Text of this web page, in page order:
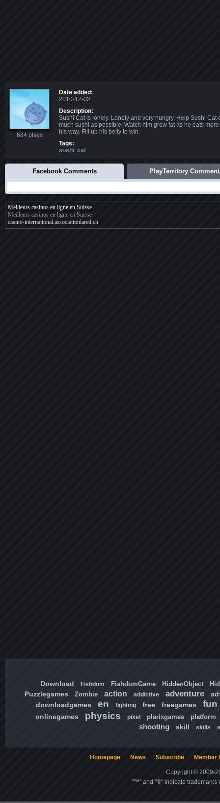
684 plays
Date added:
2010-12-02
Description:
Sushi Cat is lonely. Lonely and very hungry. Help Sushi Cat
much sushi as possible. Watch him grow fat as he eats
his way. Fill up his belly to win.
Tags:
sushi cat
Facebook Comments PlayTerritory
Meilleurs casinos en ligne en Suisse
Meilleurs casinos en ligne en Suisse
casino-international.associationlared.ch
Download Fishdom FishdomGame HiddenObject
Puzzlegames Zombie action addictive adventure
downloadgames
en fighting free freegames fun
onlinegames physics pixel plarixgames platform
shooting skill skills
Homepage News Subscribe Member
Copyright © 2009-
"™" and "®" indicate trademarks